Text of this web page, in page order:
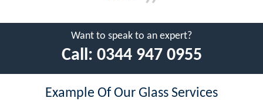
Want to speak to an expert?
Call: 0344 947 0955
Example Of Our Glass Services